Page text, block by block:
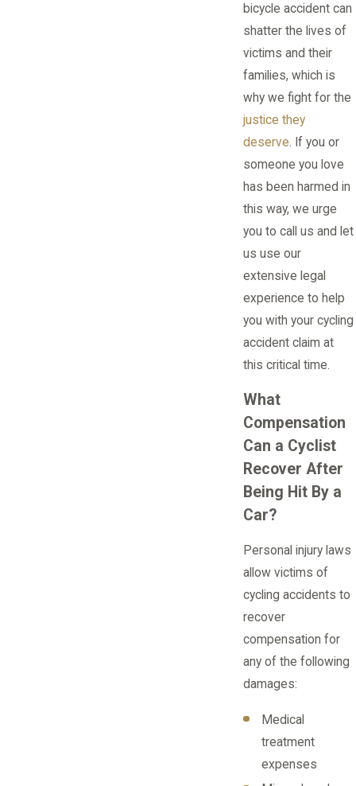
bicycle accident can
shatter the lives of
victims and their
families, which is
why we fight for the
justice they
deserve. If you or
someone you love
has been harmed in
this way, we urge
you to call us and let
us use our
extensive legal
experience to help
you with your cycling
accident claim at
this critical time.
What
Compensation
Can a Cyclist
Recover After
Being Hit By a
Car?
Personal injury laws
allow victims of
cycling accidents to
recover
compensation for
any of the following
damages:
Medical
treatment
expenses